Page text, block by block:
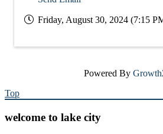
Friday, August 30, 2024 (7:15
Powered By
Top
welcome to lake city